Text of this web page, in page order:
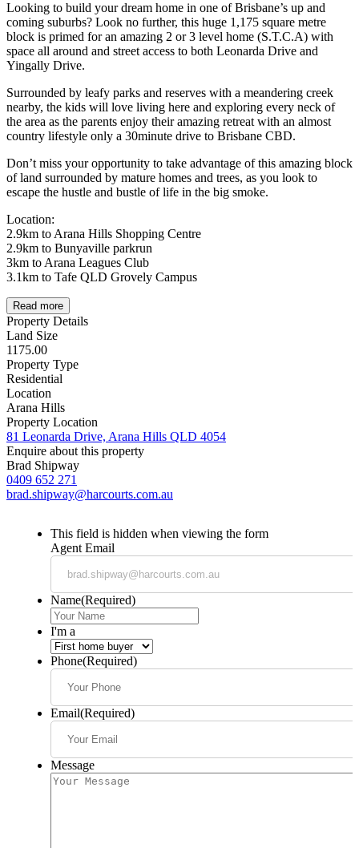
Looking to build your dream home in one of Brisbane’s up and
coming suburbs? Look no further, this huge 1,175 square metre
block is primed for an amazing 2 or 3 level home (S.T.C.A) with
space all around and street access to both Leonarda Drive and
Yingally Drive.
Surrounded by leafy parks and reserves with a meandering creek
nearby, the kids will love living here and exploring every neck of
the area as the parents enjoy their amazing retreat with an almost
country lifestyle only a 30minute drive to Brisbane CBD.
Don’t miss your opportunity to take advantage of this amazing block
of land surrounded by mature homes and trees, as you look to
escape the hustle and bustle of life in the big smoke.
Location:
2.9km to Arana Hills Shopping Centre
2.9km to Bunyaville parkrun
3km to Arana Leagues Club
3.1km to Tafe QLD Grovely Campus
Read more
Property Details
Land Size
1175.00
Property Type
Residential
Location
Arana Hills
Property Location
81 Leonarda Drive, Arana Hills QLD 4054
Enquire about this property
Brad Shipway
0409 652 271
brad.shipway@harcourts.com.au
This field is hidden when viewing the form
Agent Email
Name(Required)
I'm a
Phone(Required)
Email(Required)
Message